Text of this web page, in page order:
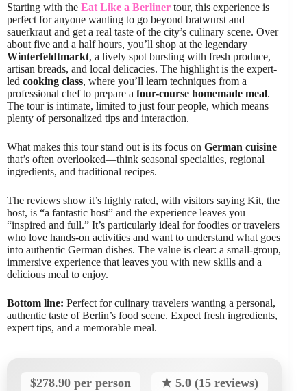
Starting with the Eat Like a Berliner tour, this experience is
perfect for anyone wanting to go beyond bratwurst and
sauerkraut and get a real taste of the city’s culinary scene. Over
about five and a half hours, you’ll shop at the legendary
Winterfeldtmarkt, a lively spot bursting with fresh produce,
artisan breads, and local delicacies. The highlight is the expert-
led cooking class, where you’ll learn techniques from a
professional chef to prepare a four-course homemade meal.
The tour is intimate, limited to just four people, which means
plenty of personalized tips and interaction.
What makes this tour stand out is its focus on German cuisine
that’s often overlooked—think seasonal specialties, regional
ingredients, and traditional recipes.
The reviews show it’s highly rated, with visitors saying Kit, the
host, is “a fantastic host” and the experience leaves you
“inspired and full.” It’s particularly ideal for foodies or travelers
who love hands-on activities and want to understand what goes
into authentic German dishes. The value is clear: a small-group,
immersive experience that leaves you with new skills and a
delicious meal to enjoy.
Bottom line: Perfect for culinary travelers wanting a personal,
authentic taste of Berlin’s food scene. Expect fresh ingredients,
expert tips, and a memorable meal.
$278.90 per person ★ 5.0 (15 reviews)